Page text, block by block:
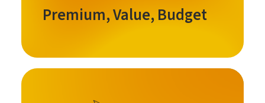
Premium, Value, Budget